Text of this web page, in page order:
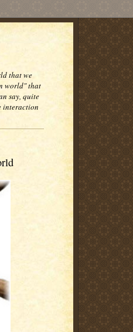
that we
world" that
say, quite
interaction